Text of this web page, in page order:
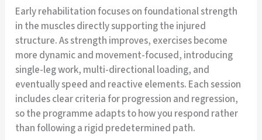
Early rehabilitation focuses on foundational strength
in the muscles directly supporting the injured
structure. As strength improves, exercises become
more dynamic and movement-focused, introducing
single-leg work, multi-directional loading, and
eventually speed and reactive elements. Each session
includes clear criteria for progression and regression,
so the programme adapts to how you respond rather
than following a rigid predetermined path.